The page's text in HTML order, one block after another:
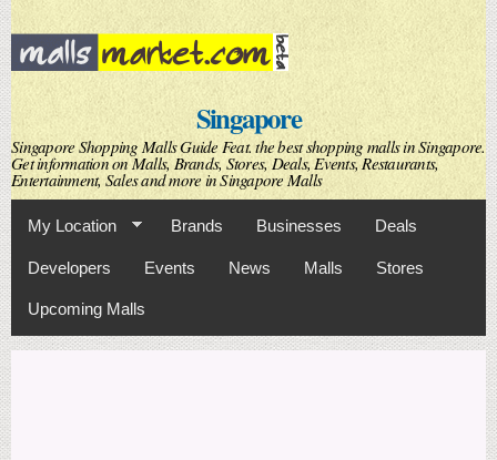
Skip to
main
content
Singapore
Singapore Shopping Malls Guide Feat. the best shopping malls in Singapore.
Get information on Malls, Brands, Stores, Deals, Events, Restaurants,
Entertainment, Sales and more in Singapore Malls
My Location Brands Businesses Deals
Developers Events News Malls Stores
Upcoming Malls